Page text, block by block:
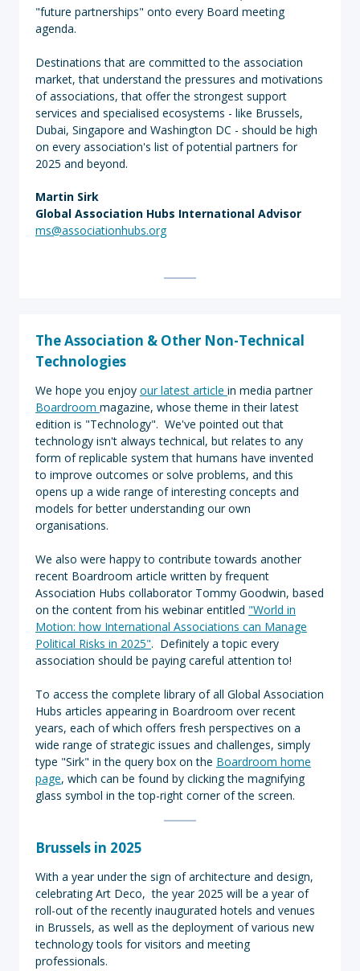
"future partnerships" onto every Board meeting
agenda.
Destinations that are committed to the association
market, that understand the pressures and motivations
of associations, that offer the strongest support
services and specialised ecosystems - like Brussels,
Dubai, Singapore and Washington DC - should be high
on every association's list of potential partners for
2025 and beyond.
Martin Sirk
Global Association Hubs International Advisor
ms@associationhubs.org
The Association & Other Non-Technical
Technologies
We hope you enjoy our latest article in media partner
Boardroom magazine, whose theme in their latest
edition is "Technology". We've pointed out that
technology isn't always technical, but relates to any
form of replicable system that humans have invented
to improve outcomes or solve problems, and this
opens up a wide range of interesting concepts and
models for better understanding our own
organisations.
We also were happy to contribute towards another
recent Boardroom article written by frequent
Association Hubs collaborator Tommy Goodwin, based
on the content from his webinar entitled "World in
Motion: how International Associations can Manage
Political Risks in 2025". Definitely a topic every
association should be paying careful attention to!
To access the complete library of all Global Association
Hubs articles appearing in Boardroom over recent
years, each of which offers fresh perspectives on a
wide range of strategic issues and challenges, simply
type "Sirk" in the query box on the Boardroom home
page, which can be found by clicking the magnifying
glass symbol in the top-right corner of the screen.
Brussels in 2025
With a year under the sign of architecture and design,
celebrating Art Deco, the year 2025 will be a year of
roll-out of the recently inaugurated hotels and venues
in Brussels, as well as the deployment of various new
technology tools for visitors and meeting
professionals.